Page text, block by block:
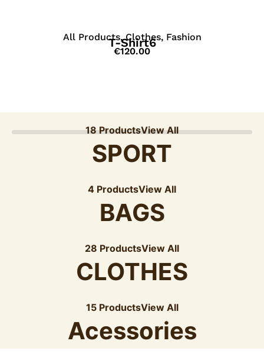
18 ProductsView All
SPORT
4 ProductsView All
BAGS
28 ProductsView All
CLOTHES
15 ProductsView All
Acessories
All Products,Clothes, Fashion
T-Shirt6
€120.00